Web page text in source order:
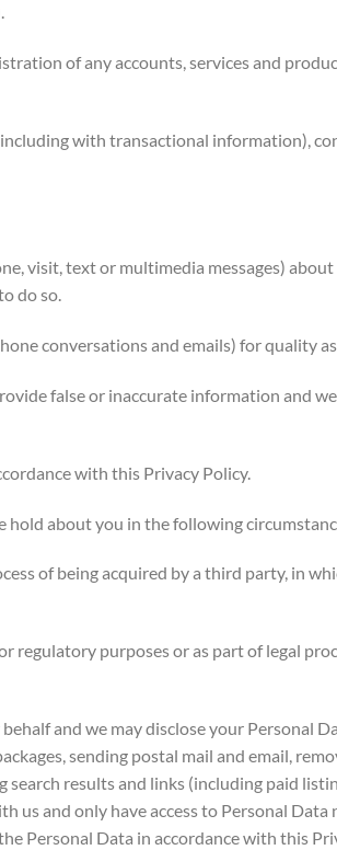
of any accounts, services and
with transactional information),
visit, text or multimedia messages) about
do so.
conversations and emails) for quality
false or inaccurate information and
with this Privacy Policy.
about you in the following
of being acquired by a third party, in
purposes or as part of legal
and we may disclose your Personal
sending postal mail and email,
results and links (including paid
us and only have access to Personal
Personal Data in accordance with this